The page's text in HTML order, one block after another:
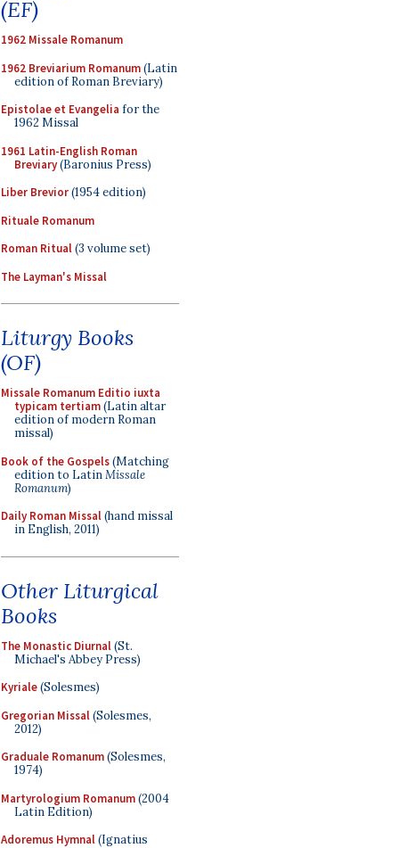
(EF)
1962 Missale Romanum
1962 Breviarium Romanum(Latin
edition of Roman Breviary)
Epistolae et Evangelia for the
1962 Missal
1961 Latin-English Roman
Breviary(Baronius Press)
Liber Brevior(1954 edition)
Rituale Romanum
Roman Ritual(3 volume set)
The Layman's Missal
Liturgy Books
(OF)
Missale Romanum Editio iuxta
typicam tertiam(Latin altar
edition of modern Roman
missal)
Book of the Gospels(Matching
edition to LatinMissale
Romanum)
Daily Roman Missal(hand missal
in English, 2011)
Other Liturgical
Books
The Monastic Diurnal(St.
Michael's Abbey Press)
Kyriale(Solesmes)
Gregorian Missal(Solesmes,
2012)
Graduale Romanum(Solesmes,
1974)
Martyrologium Romanum(2004
Latin Edition)
Adoremus Hymnal(Ignatius